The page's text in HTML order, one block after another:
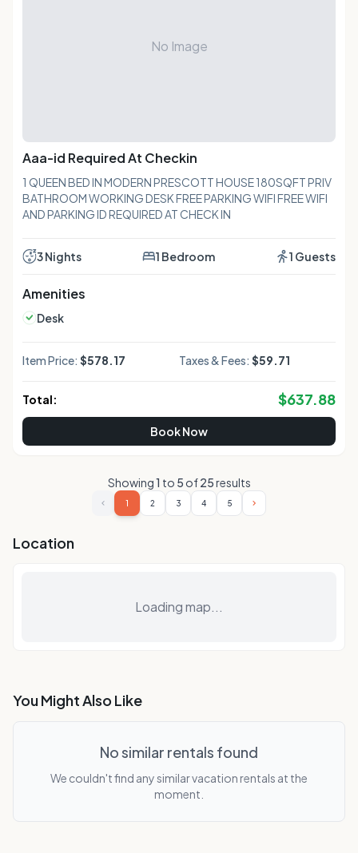
No Image
Aaa-id Required At Checkin
1 QUEEN BED IN MODERN PRESCOTT HOUSE 180SQFT PRIV
BATHROOM WORKING DESK FREE PARKING WIFI FREE WIFI
AND PARKING ID REQUIRED AT CHECK IN
3 Nights 1 Bedroom 1 Guests
Amenities
Desk
Item Price: $578.17 Taxes & Fees: $59.71
Total: $637.88
Book Now
Showing1 to 5 of25results
1 2 3 4 5
Location
Loading map...
You Might Also Like
No similar rentals found
We couldn't find any similar vacation rentals at the
moment.